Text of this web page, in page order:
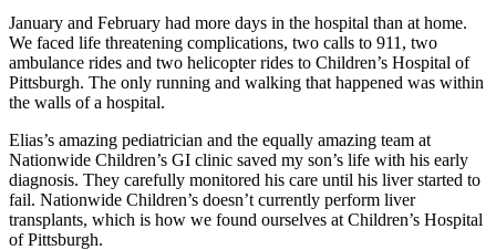
January and February had more days in the hospital than at home.
We faced life threatening complications, two calls to 911, two
ambulance rides and two helicopter rides to Children’s Hospital of
Pittsburgh. The only running and walking that happened was within
the walls of a hospital.
Elias’s amazing pediatrician and the equally amazing team at
Nationwide Children’s GI clinic saved my son’s life with his early
diagnosis. They carefully monitored his care until his liver started to
fail. Nationwide Children’s doesn’t currently perform liver
transplants, which is how we found ourselves at Children’s Hospital
of Pittsburgh.